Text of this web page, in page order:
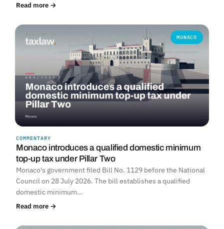
Read more →
MONACO
COMMENTARY
Monaco introduces a qualified domestic minimum
top-up tax under Pillar Two
Monaco's government filed Bill No. 1129 before the National
Council on 28 July 2026. The bill establishes a qualified
domestic minimum…
Read more →